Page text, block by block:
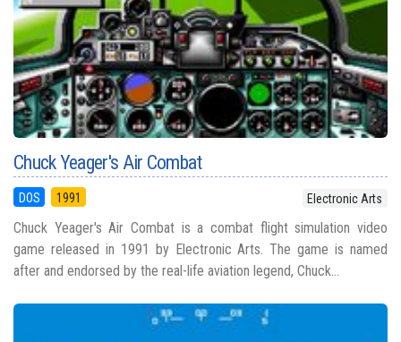
Chuck Yeager's Air Combat
DOS 1991 Electronic Arts
Chuck Yeager's Air Combat is a combat flight simulation video
game released in 1991 by Electronic Arts. The game is named
after and endorsed by the real-life aviation legend, Chuck...